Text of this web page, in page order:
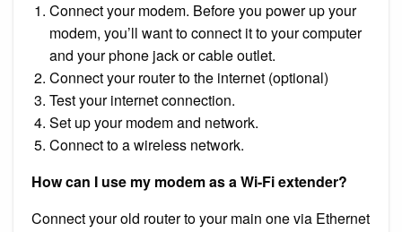
Connect your modem. Before you power up your
modem, you’ll want to connect it to your computer
and your phone jack or cable outlet.
Connect your router to the internet (optional)
Test your internet connection.
Set up your modem and network.
Connect to a wireless network.
How can I use my modem as a Wi-Fi extender?
Connect your old router to your main one via Ethernet